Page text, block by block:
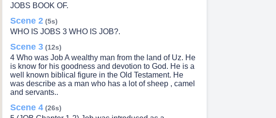
JOBS BOOK OF.
Scene 2 (5s)
WHO IS JOBS 3 WHO IS JOB?.
Scene 3 (12s)
4 Who was Job A wealthy man from the land of Uz. He
is know for his goodness and devotion to God. He is a
well known biblical figure in the Old Testament. He
was describe as a man who has a lot of sheep , camel
and servants..
Scene 4 (26s)